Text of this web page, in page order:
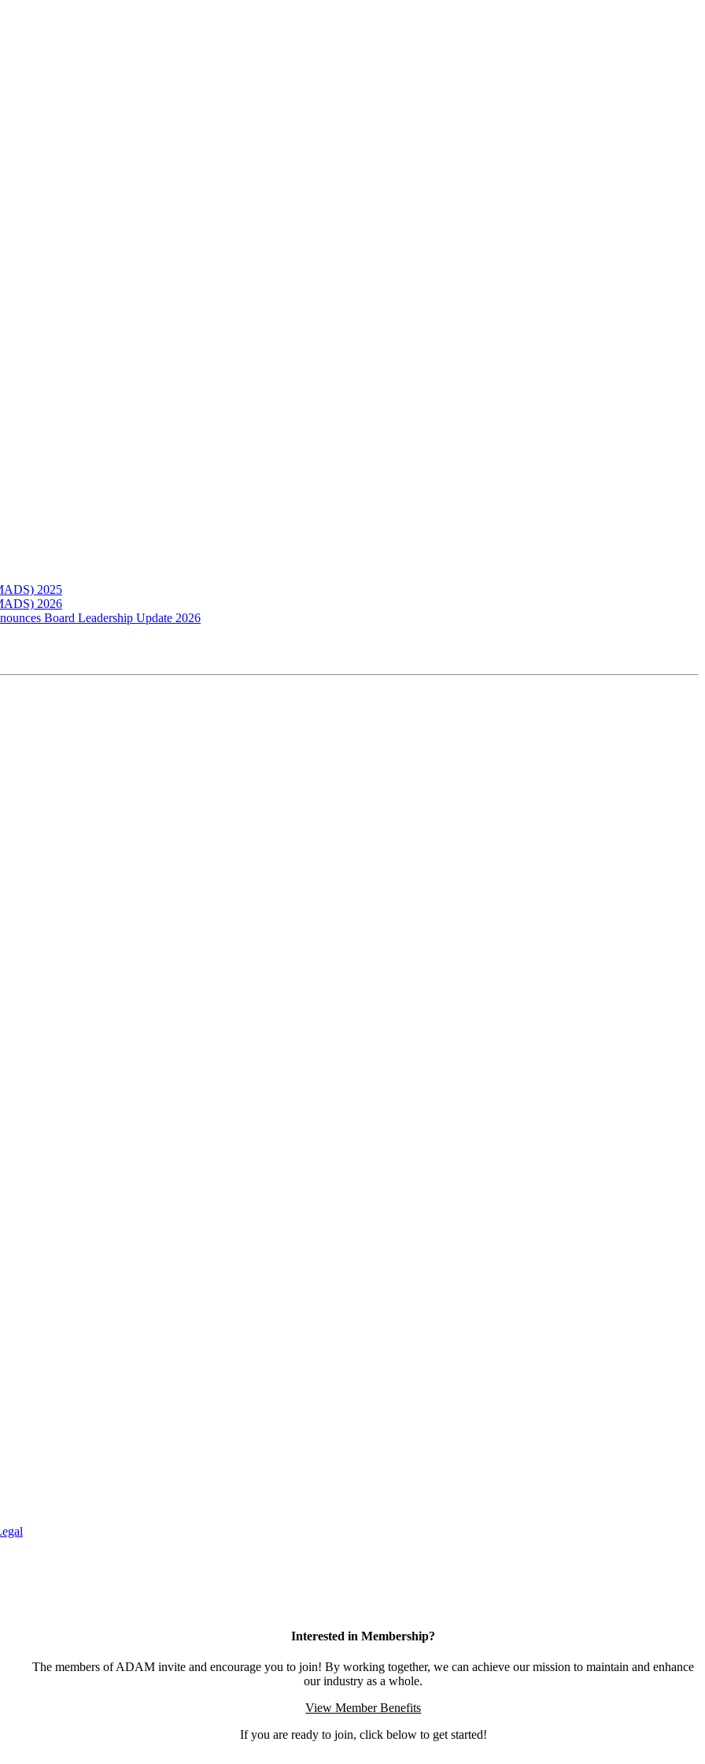
2025
2026
Board Leadership Update 2026
Interested in Membership?
The members of ADAM invite and encourage you to join! By working together, we can achieve our mission to maintain and enhance
our industry as a whole.
View Member Benefits
If you are ready to join, click below to get started!